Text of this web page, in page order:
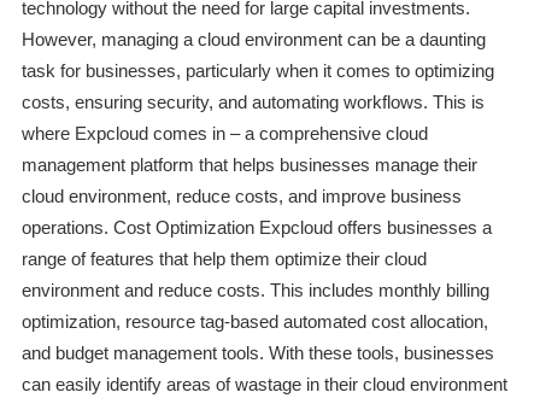
technology without the need for large capital investments.
However, managing a cloud environment can be a daunting
task for businesses, particularly when it comes to optimizing
costs, ensuring security, and automating workflows. This is
where Expcloud comes in – a comprehensive cloud
management platform that helps businesses manage their
cloud environment, reduce costs, and improve business
operations. Cost Optimization Expcloud offers businesses a
range of features that help them optimize their cloud
environment and reduce costs. This includes monthly billing
optimization, resource tag-based automated cost allocation,
and budget management tools. With these tools, businesses
can easily identify areas of wastage in their cloud environment